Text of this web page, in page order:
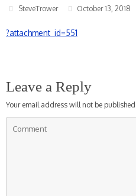
SteveTrower October 13, 2018
?attachment_id=551
Leave a Reply
Your email address will not be published.